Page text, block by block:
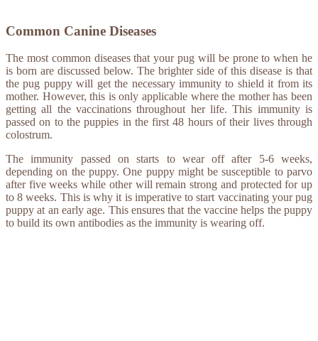
Common Canine Diseases
The most common diseases that your pug will be prone to when he
is born are discussed below. The brighter side of this disease is that
the pug puppy will get the necessary immunity to shield it from its
mother. However, this is only applicable where the mother has been
getting all the vaccinations throughout her life. This immunity is
passed on to the puppies in the first 48 hours of their lives through
colostrum.
The immunity passed on starts to wear off after 5-6 weeks,
depending on the puppy. One puppy might be susceptible to parvo
after five weeks while other will remain strong and protected for up
to 8 weeks. This is why it is imperative to start vaccinating your pug
puppy at an early age. This ensures that the vaccine helps the puppy
to build its own antibodies as the immunity is wearing off.